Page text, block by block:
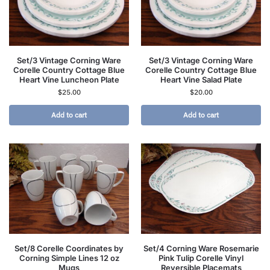
Set/3 Vintage Corning Ware
Corelle Country Cottage Blue
Heart Vine Luncheon Plate
$25.00
Add to cart
Set/3 Vintage Corning Ware
Corelle Country Cottage Blue
Heart Vine Salad Plate
$20.00
Add to cart
Set/8 Corelle Coordinates by
Corning Simple Lines 12 oz
Mugs
Set/4 Corning Ware Rosemarie
Pink Tulip Corelle Vinyl
Reversible Placemats